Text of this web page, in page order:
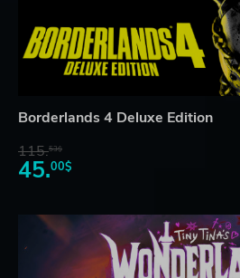
Borderlands 4 Deluxe Edition
115.53$
45.00$